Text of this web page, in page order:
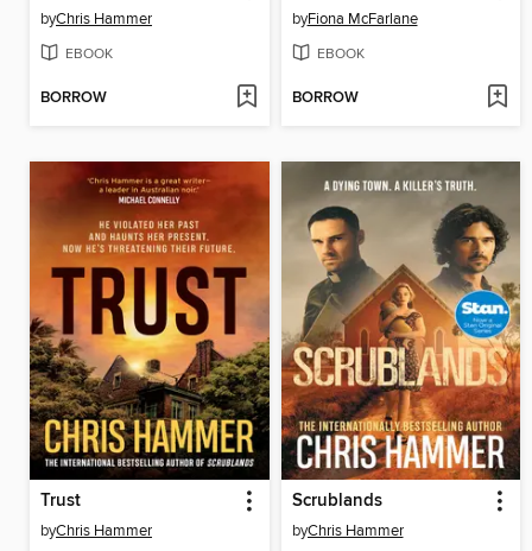
byChris Hammer
EBOOK
BORROW
byFiona McFarlane
EBOOK
BORROW
Trust
byChris Hammer
Scrublands
byChris Hammer